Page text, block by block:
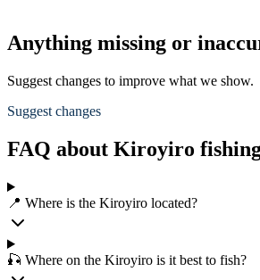
Anything missing or
Suggest changes to improve what we show.
Suggest changes
FAQ about Kiroyiro
📍 Where is the Kiroyiro located?
🎣 Where on the Kiroyiro is it best to fish?